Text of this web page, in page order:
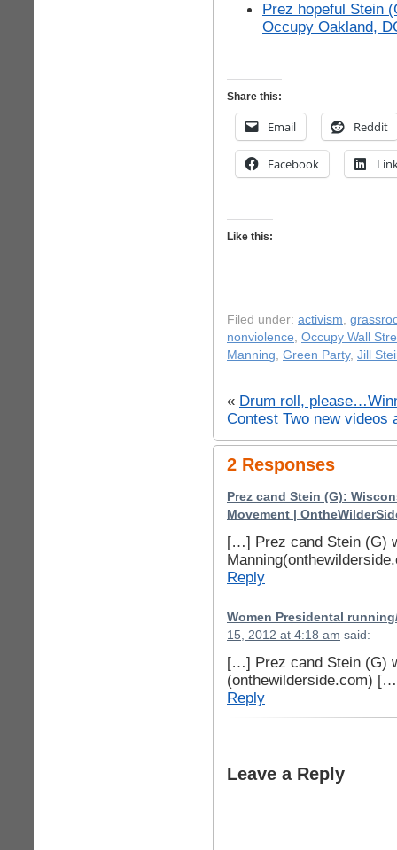
Prez hopeful Stein
Occupy Oakland,
Share this:
Email Reddit
Facebook
Like this:
Filed under: activism,
nonviolence, Occupy Wall
Manning, Green Party, Jill
« Drum roll,
Contest Two new videos
2 Responses
Prez cand Stein (G):
Movement |
[…] Prez cand Stein (G)
Reply
Women Presidental
15, 2012 at 4:18 am said:
[…] Prez cand Stein (G)
(onthewilderside.com)
Reply
Leave a Reply